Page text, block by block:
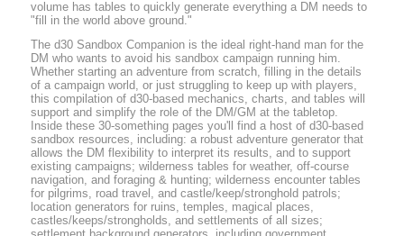
volume has tables to quickly generate everything a DM needs to
"fill in the world above ground."
The d30 Sandbox Companion is the ideal right-hand man for the
DM who wants to avoid his sandbox campaign running him.
Whether starting an adventure from scratch, filling in the details
of a campaign world, or just struggling to keep up with players,
this compilation of d30-based mechanics, charts, and tables will
support and simplify the role of the DM/GM at the tabletop.
Inside these 30-something pages you'll find a host of d30-based
sandbox resources, including: a robust adventure generator that
allows the DM flexibility to interpret its results, and to support
existing campaigns; wilderness tables for weather, off-course
navigation, and foraging & hunting; wilderness encounter tables
for pilgrims, road travel, and castle/keep/stronghold patrols;
location generators for ruins, temples, magical places,
castles/keeps/strongholds, and settlements of all sizes;